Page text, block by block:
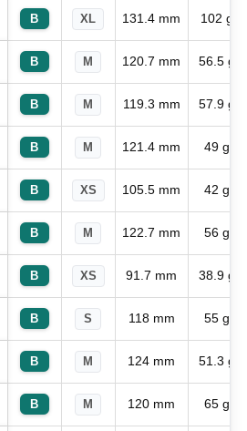
B XL 131.4 mm 102 g
B M 120.7 mm 56.5 g
B M 119.3 mm 57.9 g
B M 121.4 mm 49 g
B XS 105.5 mm 42 g
B M 122.7 mm 56 g
B XS 91.7 mm 38.9 g
B S 118 mm 55 g
B M 124 mm 51.3 g
B M 120 mm 65 g